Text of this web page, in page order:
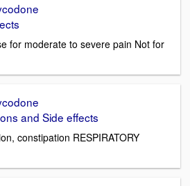
for moderate to severe pain Not for
and Side effects
constipation RESPIRATORY